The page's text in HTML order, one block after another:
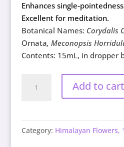
Enhances single-
Excellent for meditation.
Botanical Names: Corydalis
Ornata, Meconopsis
Contents: 15mL, in dropper
Dragon
Add to cart
Category: Himalayan Flowers,